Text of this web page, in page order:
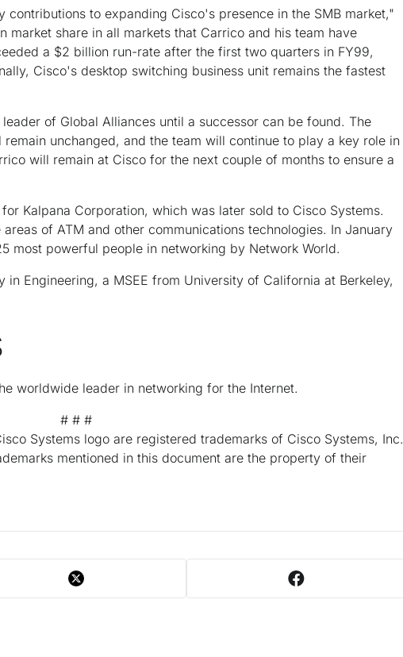
to expanding Cisco's presence in the SMB market,"
market share in all markets that Carrico and his team have
a $2 billion run-rate after the first two quarters in FY99,
Cisco's desktop switching business unit remains the fastest
of Global Alliances until a successor can be found. The
unchanged, and the team will continue to play a key role in
will remain at Cisco for the next couple of months to ensure a
Kalpana Corporation, which was later sold to Cisco Systems.
of ATM and other communications technologies. In January
most powerful people in networking by Network World.
in Engineering, a MSEE from University of California at Berkeley,
worldwide leader in networking for the Internet.
# # #
Systems logo are registered trademarks of Cisco Systems, Inc.
mentioned in this document are the property of their